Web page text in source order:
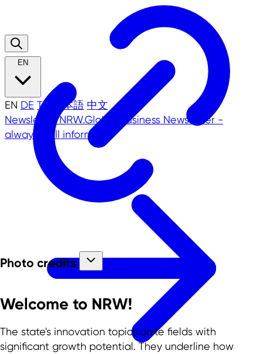
EN
EN DE TR 日本語 中文
Newsletter
NRW.Global Business Newsletter -
always well informed!
Photo credits
Welcome to NRW!
The state's innovation topics unite fields with
significant growth potential. They underline how